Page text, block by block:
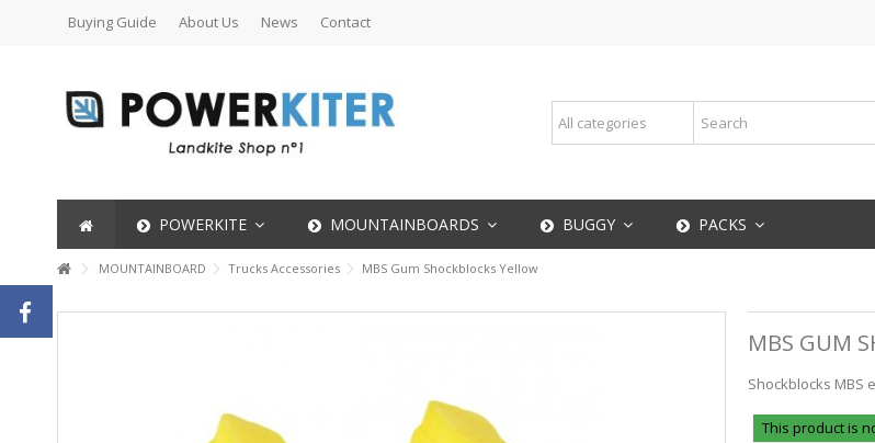
Buying Guide About Us News Contact
POWERKITE MOUNTAINBOARDS BUGGY PACKS
MOUNTAINBOARD Trucks Accessories MBS Gum Shockblocks Yellow
MBS GUM
Shockblocks MBS
This product is